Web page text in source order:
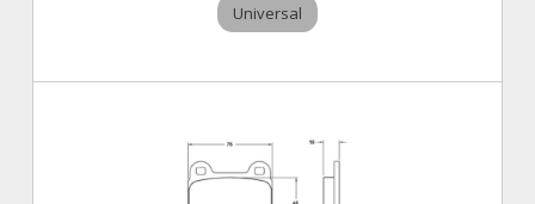
Universal